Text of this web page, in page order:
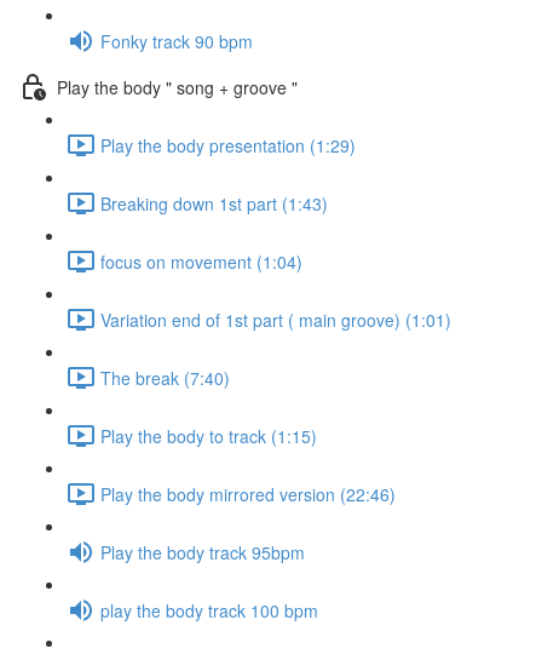
Fonky track 90 bpm
Play the body " song + groove "
Play the body presentation (1:29)
Breaking down 1st part (1:43)
focus on movement (1:04)
Variation end of 1st part ( main groove) (1:01)
The break (7:40)
Play the body to track (1:15)
Play the body mirrored version (22:46)
Play the body track 95bpm
play the body track 100 bpm